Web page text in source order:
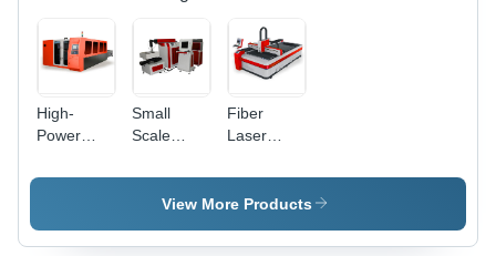
High-
Power
Laser
Small
Scale
Laser
Cutting
Fiber
Laser
Machine -
Processing
Options
View More Products